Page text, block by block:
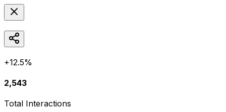
+12.5%
2,543
Total Interactions